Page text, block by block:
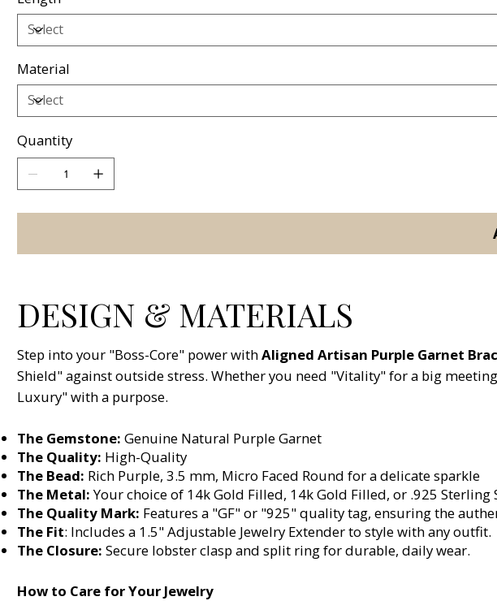
Material
Quantity
DESIGN & MATERIALS
Step into your "Boss-Core" power withAligned Artisan Purple Garnet
Shield" against outside stress. Whether you need "Vitality" for a big
Luxury" with a purpose.
The Gemstone: Genuine Natural Purple Garnet
The Quality: High-Quality
The Bead: Rich Purple, 3.5 mm, Micro Faced Round for a delicate sparkle
The Metal:Your choice of 14k Gold Filled, 14k Gold Filled, or .925 Sterling
The Quality Mark: Features a "GF" or "925" quality tag, ensuring the
The Fit: Includes a 1.5" Adjustable Jewelry Extender to style with any outfit.
The Closure: Secure lobster clasp and split ring for durable, daily wear.
How to Care for Your Jewelry